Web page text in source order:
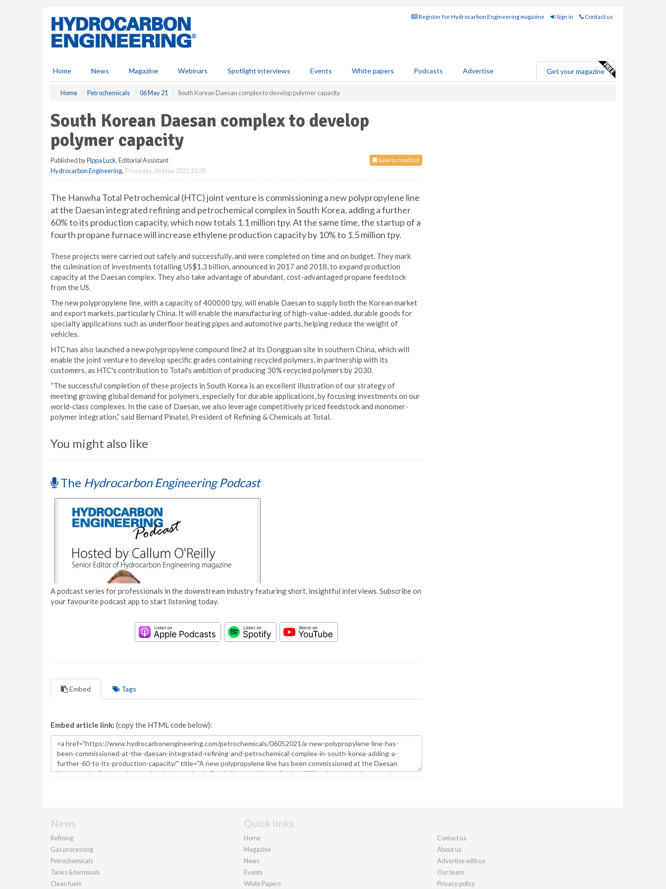
Register for Hydrocarbon Engineering magazine Sign in Contact us
Home News Magazine Webinars Spotlight interviews Events White papers Podcasts Advertise Get your magazine
Home Petrochemicals 06 May 21 South Korean Daesan complex to develop polymer capacity
South Korean Daesan complex to develop
polymer capacity
Save to read list
Published byPippa Luck, Editorial Assistant
Hydrocarbon Engineering, Thursday, 06 May 2021 10:30
The Hanwha Total Petrochemical (HTC) joint venture is commissioning a new polypropylene line
at the Daesan integrated refining and petrochemical complex in South Korea, adding a further
60% to its production capacity, which now totals 1.1 million tpy. At the same time, the startup of a
fourth propane furnace will increase ethylene production capacity by 10% to 1.5 million tpy.
These projects were carried out safely and successfully, and were completed on time and on budget. They mark
the culmination of investments totalling US$1.3 billion, announced in 2017 and 2018, to expand production
capacity at the Daesan complex. They also take advantage of abundant, cost-advantaged propane feedstock
from the US.
The new polypropylene line, with a capacity of 400000 tpy, will enable Daesan to supply both the Korean market
and export markets, particularly China. It will enable the manufacturing of high-value-added, durable goods for
specialty applications such as underfloor heating pipes and automotive parts, helping reduce the weight of
vehicles.
HTC has also launched a new polypropylene compound line2 at its Dongguan site in southern China, which will
enable the joint venture to develop specific grades containing recycled polymers, in partnership with its
customers, as HTC's contribution to Total's ambition of producing 30% recycled polymers by 2030.
“The successful completion of these projects in South Korea is an excellent illustration of our strategy of
meeting growing global demand for polymers, especially for durable applications, by focusing investments on our
world-class complexes. In the case of Daesan, we also leverage competitively priced feedstock and monomer-
polymer integration,” said Bernard Pinatel, President of Refining & Chemicals at Total.
You might also like
The Hydrocarbon Engineering Podcast
A podcast series for professionals in the downstream industry featuring short, insightful interviews. Subscribe on
your favourite podcast app to start listening today.
Embed Tags
Embed article link: (copy the HTML code below):
News
Refining
Gas processing
Petrochemicals
Tanks & terminals
Clean fuels
Quick links
Home
Magazine
News
Events
White Papers
Contact us
About us
Advertise with us
Our team
Privacy policy